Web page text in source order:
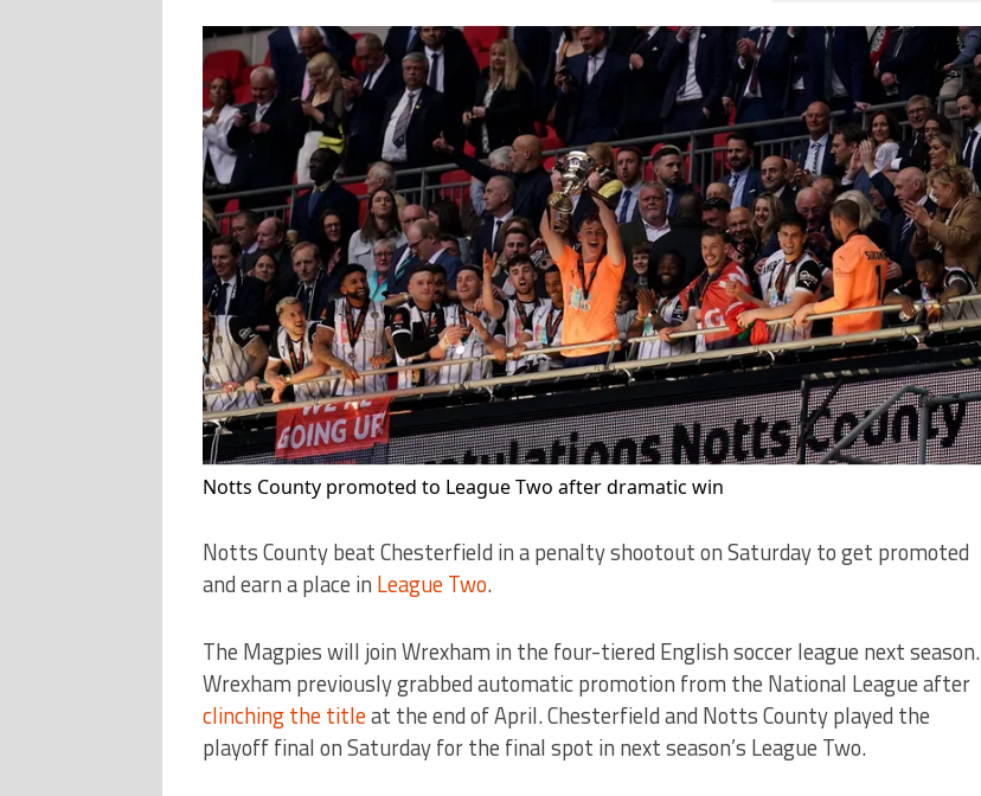
Notts County promoted to League Two after dramatic win
Notts County beat Chesterfield in a penalty shootout on Saturday to get promoted
and earn a place in League Two.
The Magpies will join Wrexham in the four-tiered English soccer league next season.
Wrexham previously grabbed automatic promotion from the National League after
clinching the titleat the end of April. Chesterfield and Notts County played the
playoff final on Saturday for the final spot in next season’s League Two.